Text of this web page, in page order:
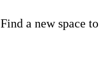
Find a new space